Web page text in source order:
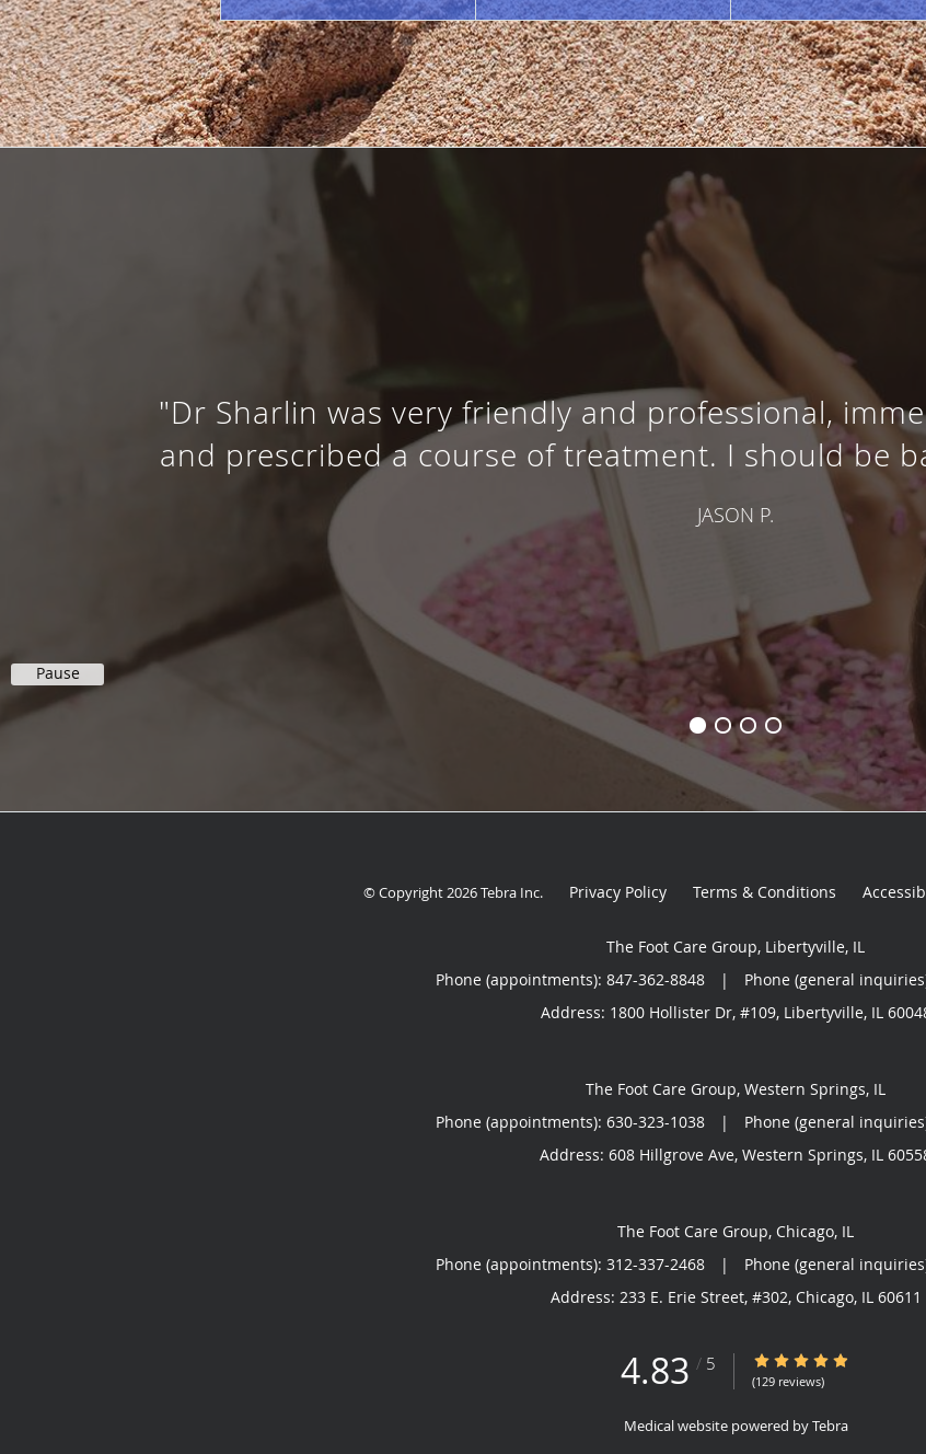
"Dr Sharlin was very friendly and professional,
and prescribed a course of treatment. I should be
JASON P.
Pause
© Copyright 2026Tebra Inc. Privacy Policy Terms & Conditions
The Foot Care Group, Libertyville, IL
Phone (appointments): 847-362-8848 |
Phone (general
Address: 1800 Hollister Dr, #109, Libertyville, IL
The Foot Care Group, Western Springs, IL
Phone (appointments): 630-323-1038 |
Phone (general
Address: 608 Hillgrove Ave, Western Springs, IL
The Foot Care Group, Chicago, IL
Phone (appointments): 312-337-2468 |
Phone (general
Address: 233 E. Erie Street, #302, Chicago, IL 60611
4.83 / 5 4.83/5 Star Rating
(129 reviews)
Medical website powered byTebra